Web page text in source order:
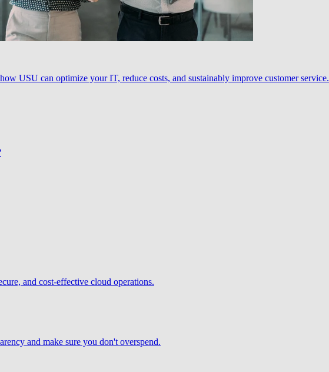
USU can optimize your IT, reduce costs, and sustainably improve customer service.
and cost-effective cloud operations.
and make sure you don't overspend.